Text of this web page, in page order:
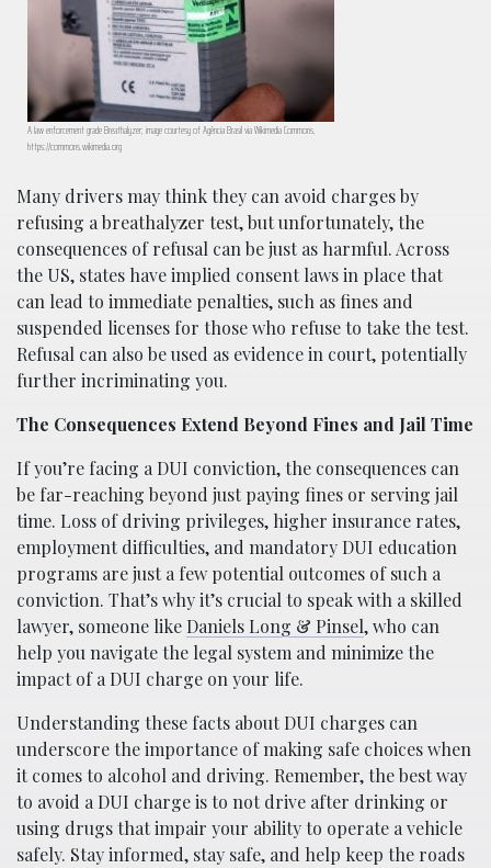
A law enforcement grade Breathalyzer; image courtesy of Agência Brasil via Wikimedia Commons,
https://commons.wikimedia.org
Many drivers may think they can avoid charges by
refusing a breathalyzer test, but unfortunately, the
consequences of refusal can be just as harmful. Across
the US, states have implied consent laws in place that
can lead to immediate penalties, such as fines and
suspended licenses for those who refuse to take the test.
Refusal can also be used as evidence in court, potentially
further incriminating you.
The Consequences Extend Beyond Fines and Jail Time
If you’re facing a DUI conviction, the consequences can
be far-reaching beyond just paying fines or serving jail
time. Loss of driving privileges, higher insurance rates,
employment difficulties, and mandatory DUI education
programs are just a few potential outcomes of such a
conviction. That’s why it’s crucial to speak with a skilled
lawyer, someone like Daniels Long & Pinsel, who can
help you navigate the legal system and minimize the
impact of a DUI charge on your life.
Understanding these facts about DUI charges can
underscore the importance of making safe choices when
it comes to alcohol and driving. Remember, the best way
to avoid a DUI charge is to not drive after drinking or
using drugs that impair your ability to operate a vehicle
safely. Stay informed, stay safe, and help keep the roads